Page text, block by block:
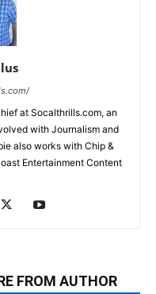
at Socalthrills.com, an
with Journalism and
also works with Chip &
Entertainment Content
FROM AUTHOR